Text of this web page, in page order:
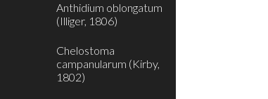
Anthidium oblongatum
(Illiger, 1806)
Chelostoma
campanularum (Kirby,
1802)